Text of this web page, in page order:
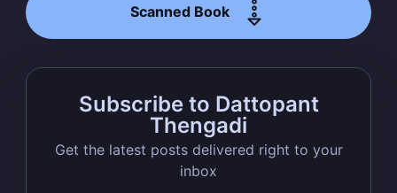
Scanned Book
Subscribe to Dattopant
Thengadi
Get the latest posts delivered right to your
inbox